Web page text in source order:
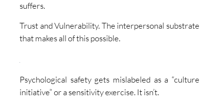
suffers.
Trust and Vulnerability. The interpersonal substrate
that makes all of this possible.
Psychological safety gets mislabeled as a “culture
initiative” or a sensitivity exercise. It isn’t.